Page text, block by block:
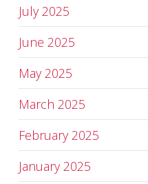
July 2025
June 2025
May 2025
March 2025
February 2025
January 2025